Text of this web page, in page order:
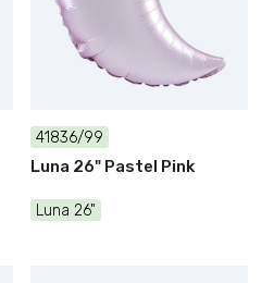
41836/99
Luna 26" Pastel Pink
Luna 26"